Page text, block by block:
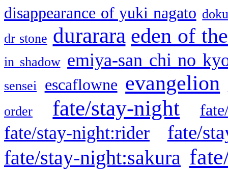
disappearance of yuki nagato
dr stone durarara eden of
in shadow emiya-san chi no
sensei escaflowne evangelion
order
fate/stay-night
fate/stay-night:rider fate/
fate/stay-night:sakura